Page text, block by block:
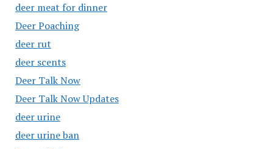
deer meat for dinner
Deer Poaching
deer rut
deer scents
Deer Talk Now
Deer Talk Now Updates
deer urine
deer urine ban